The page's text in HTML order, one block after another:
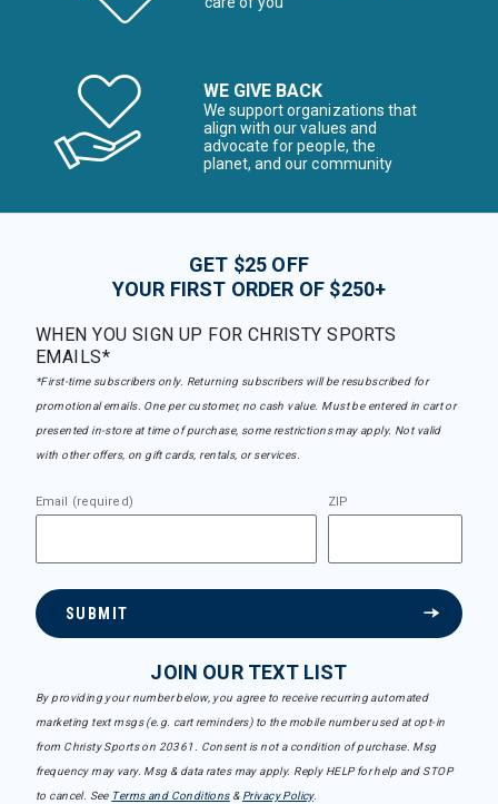
WE GIVE BACK
We support organizations that
align with our values and
advocate for people, the
planet, and our community
GET $25 OFF
YOUR FIRST ORDER OF $250+
WHEN YOU SIGN UP FOR CHRISTY SPORTS
EMAILS*
*First-time subscribers only. Returning subscribers will be resubscribed for
promotional emails. One per customer, no cash value. Must be entered in cart or
presented in-store at time of purchase, some restrictions may apply. Not valid
with other offers, on gift cards, rentals, or services.
Email (required) ZIP
SUBMIT
JOIN OUR TEXT LIST
By providing your number below, you agree to receive recurring automated
marketing text msgs (e.g. cart reminders) to the mobile number used at opt-in
from Christy Sports on 20361. Consent is not a condition of purchase. Msg
frequency may vary. Msg & data rates may apply. Reply HELP for help and STOP
to cancel. See Terms and Conditions& Privacy Policy.